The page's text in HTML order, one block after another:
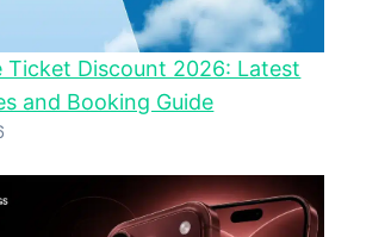
Ticket Discount 2026: Latest
and Booking Guide